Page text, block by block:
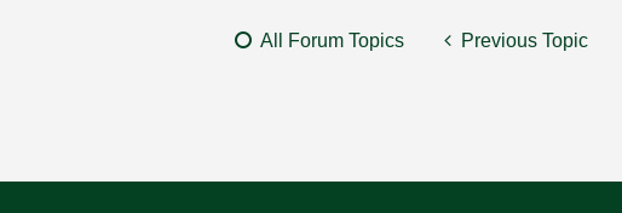
All Forum Topics Previous Topic